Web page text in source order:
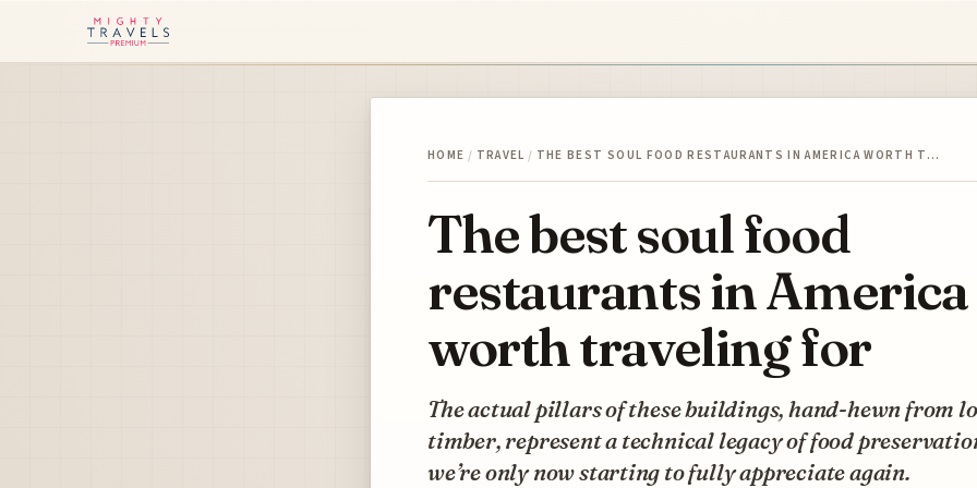
HOME / TRAVEL / THE BEST SOUL FOOD RESTAURANTS IN AMERICA WORTH T…
The best soul food
restaurants in America
worth traveling for
The actual pillars of these buildings, hand-hewn from
timber, represent a technical legacy of food
we’re only now starting to fully appreciate again.